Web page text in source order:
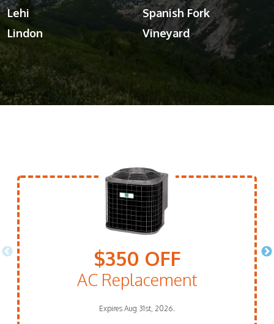
Lehi
Lindon
Spanish Fork
Vineyard
$350 OFF
AC Replacement
Expires Aug 31st, 2026.